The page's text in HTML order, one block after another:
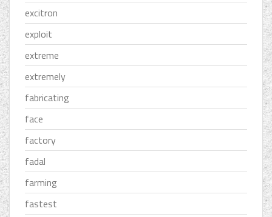
excitron
exploit
extreme
extremely
fabricating
face
factory
fadal
farming
fastest